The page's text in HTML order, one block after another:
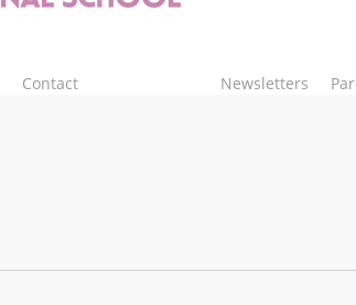
Contact Newsletters